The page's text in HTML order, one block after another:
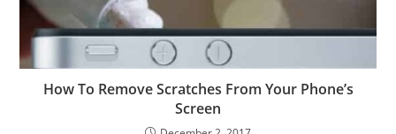
How To Remove Scratches From Your Phone’s
Screen